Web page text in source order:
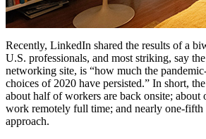
Recently, LinkedIn shared the results of a
U.S. professionals, and most striking, say
networking site, is “how much the
choices of 2020 have persisted.” In short,
about half of workers are back onsite; about
work remotely full time; and nearly one-
approach.